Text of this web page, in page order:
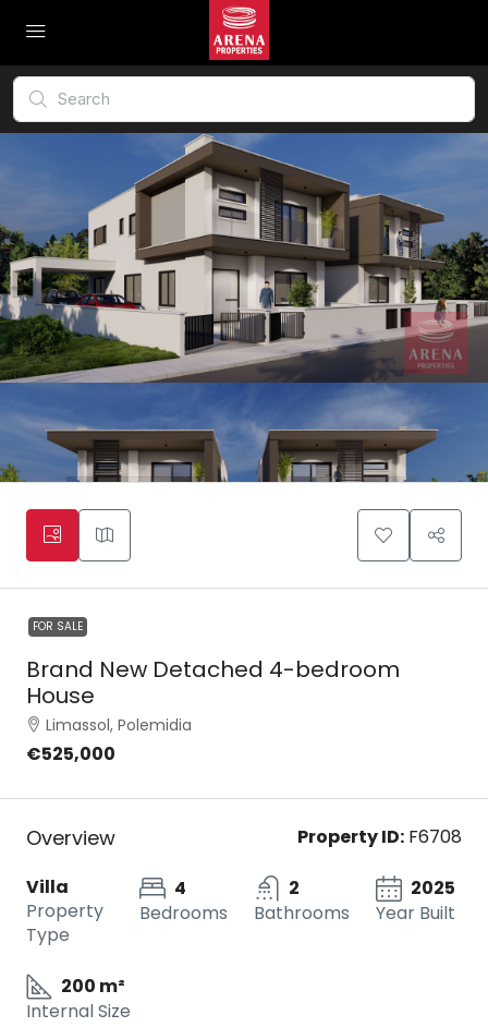
FOR SALE
Brand New Detached 4-bedroom
House
Limassol, Polemidia
€525,000
Overview Property ID: F6708
Villa
Property
Type
4
Bedrooms
2
Bathrooms
2025
Year Built
200 m²
Internal Size